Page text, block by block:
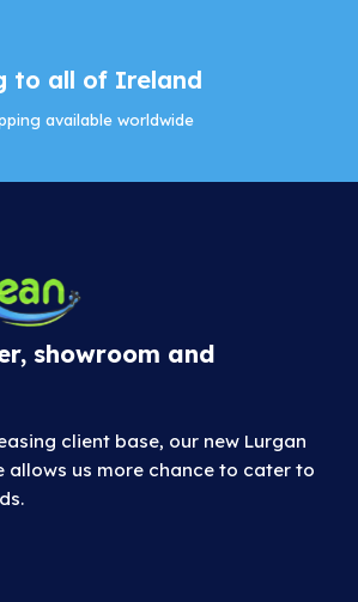
to all of Ireland
available worldwide
showroom and
client base, our new Lurgan
allows us more chance to cater to